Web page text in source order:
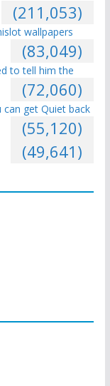
(211,053)
wallpapers
(83,049)
to tell him the
(72,060)
get Quiet back
(55,120)
(49,641)